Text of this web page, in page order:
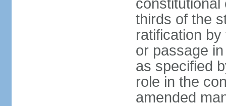
constitutional
thirds of the
ratification
or passage
as specified
role in the
amended